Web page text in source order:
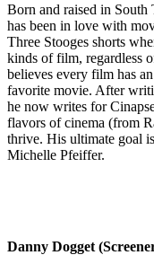
Born and raised in South
has been in love with
Three Stooges shorts
kinds of film, regardless
believes every film has
favorite movie. After
he now writes for
flavors of cinema (from
thrive. His ultimate goal
Michelle Pfeiffer.
Danny Dogget